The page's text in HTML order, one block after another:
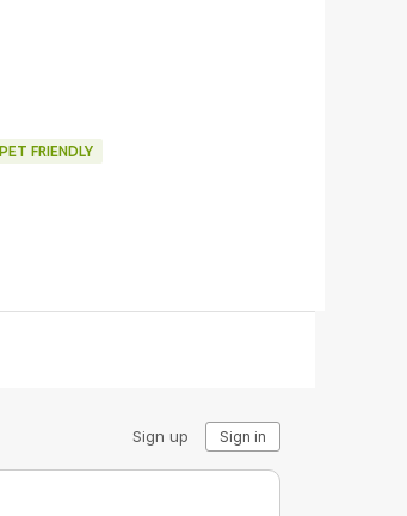
PET FRIENDLY